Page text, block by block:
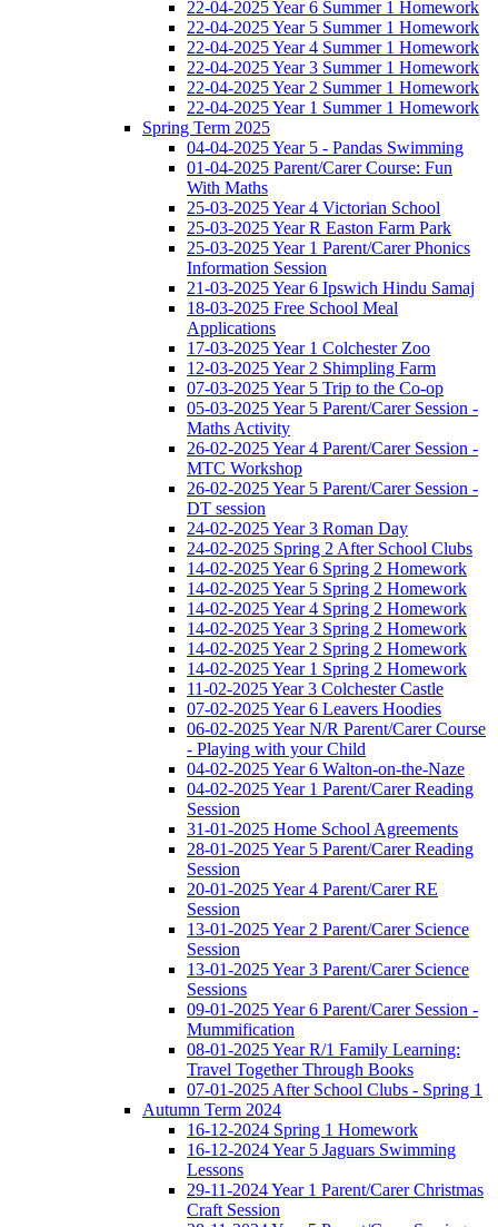
22-04-2025 Year 6 Summer 1 Homework
22-04-2025 Year 5 Summer 1 Homework
22-04-2025 Year 4 Summer 1 Homework
22-04-2025 Year 3 Summer 1 Homework
22-04-2025 Year 2 Summer 1 Homework
22-04-2025 Year 1 Summer 1 Homework
Spring Term 2025
04-04-2025 Year 5 - Pandas Swimming
01-04-2025 Parent/Carer Course: Fun
With Maths
25-03-2025 Year 4 Victorian School
25-03-2025 Year R Easton Farm Park
25-03-2025 Year 1 Parent/Carer Phonics
Information Session
21-03-2025 Year 6 Ipswich Hindu Samaj
18-03-2025 Free School Meal
Applications
17-03-2025 Year 1 Colchester Zoo
12-03-2025 Year 2 Shimpling Farm
07-03-2025 Year 5 Trip to the Co-op
05-03-2025 Year 5 Parent/Carer Session -
Maths Activity
26-02-2025 Year 4 Parent/Carer Session -
MTC Workshop
26-02-2025 Year 5 Parent/Carer Session -
DT session
24-02-2025 Year 3 Roman Day
24-02-2025 Spring 2 After School Clubs
14-02-2025 Year 6 Spring 2 Homework
14-02-2025 Year 5 Spring 2 Homework
14-02-2025 Year 4 Spring 2 Homework
14-02-2025 Year 3 Spring 2 Homework
14-02-2025 Year 2 Spring 2 Homework
14-02-2025 Year 1 Spring 2 Homework
11-02-2025 Year 3 Colchester Castle
07-02-2025 Year 6 Leavers Hoodies
06-02-2025 Year N/R Parent/Carer Course
- Playing with your Child
04-02-2025 Year 6 Walton-on-the-Naze
04-02-2025 Year 1 Parent/Carer Reading
Session
31-01-2025 Home School Agreements
28-01-2025 Year 5 Parent/Carer Reading
Session
20-01-2025 Year 4 Parent/Carer RE
Session
13-01-2025 Year 2 Parent/Carer Science
Session
13-01-2025 Year 3 Parent/Carer Science
Sessions
09-01-2025 Year 6 Parent/Carer Session -
Mummification
08-01-2025 Year R/1 Family Learning:
Travel Together Through Books
07-01-2025 After School Clubs - Spring 1
Autumn Term 2024
16-12-2024 Spring 1 Homework
16-12-2024 Year 5 Jaguars Swimming
Lessons
29-11-2024 Year 1 Parent/Carer Christmas
Craft Session